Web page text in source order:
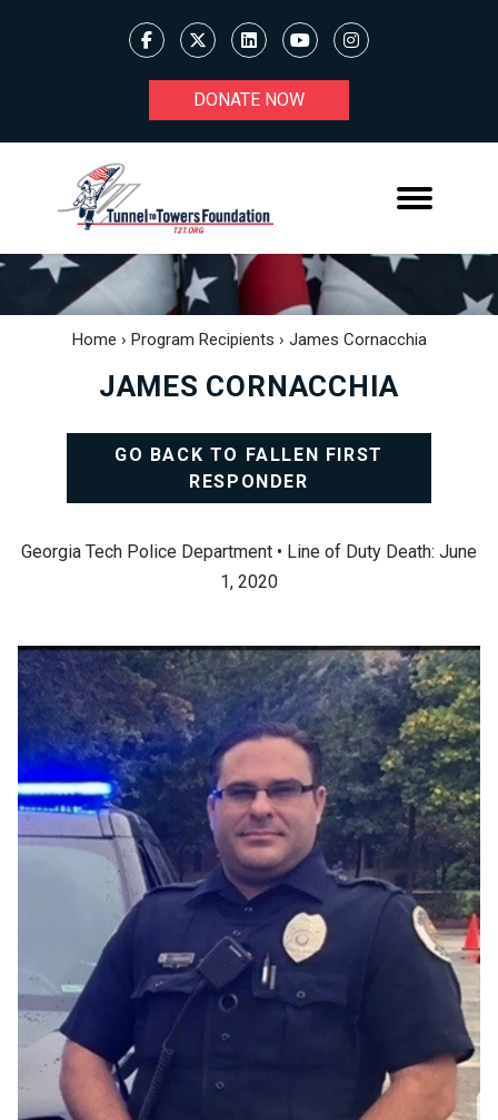
DONATE NOW
Home › Program Recipients › James Cornacchia
JAMES CORNACCHIA
GO BACK TO FALLEN FIRST
RESPONDER
Georgia Tech Police Department • Line of Duty Death: June
1, 2020